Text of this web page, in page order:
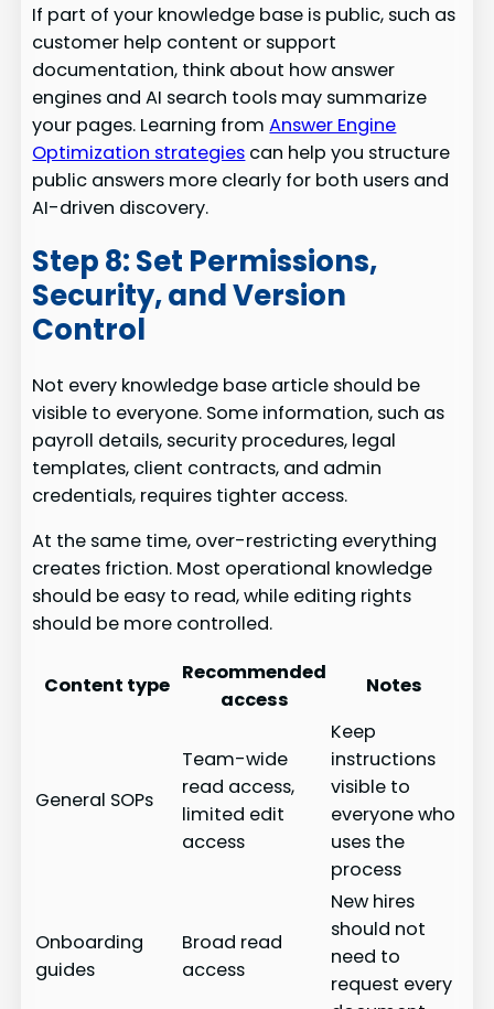
If part of your knowledge base is public, such as
customer help content or support
documentation, think about how answer
engines and AI search tools may summarize
your pages. Learning fromAnswer Engine
Optimization strategies can help you structure
public answers more clearly for both users and
AI-driven discovery.
Step 8: Set Permissions,
Security, and Version
Control
Not every knowledge base article should be
visible to everyone. Some information, such as
payroll details, security procedures, legal
templates, client contracts, and admin
credentials, requires tighter access.
At the same time, over-restricting everything
creates friction. Most operational knowledge
should be easy to read, while editing rights
should be more controlled.
Content type
Recommended
access
Notes
General SOPs
Team-wide
read access,
limited edit
access
Keep
instructions
visible to
everyone who
uses the
process
Onboarding
guides
Broad read
access
New hires
should not
need to
request every